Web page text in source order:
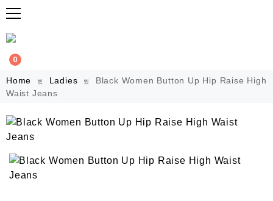
0
Home Ladies
Black Women Button Up Hip Raise High
Waist Jeans